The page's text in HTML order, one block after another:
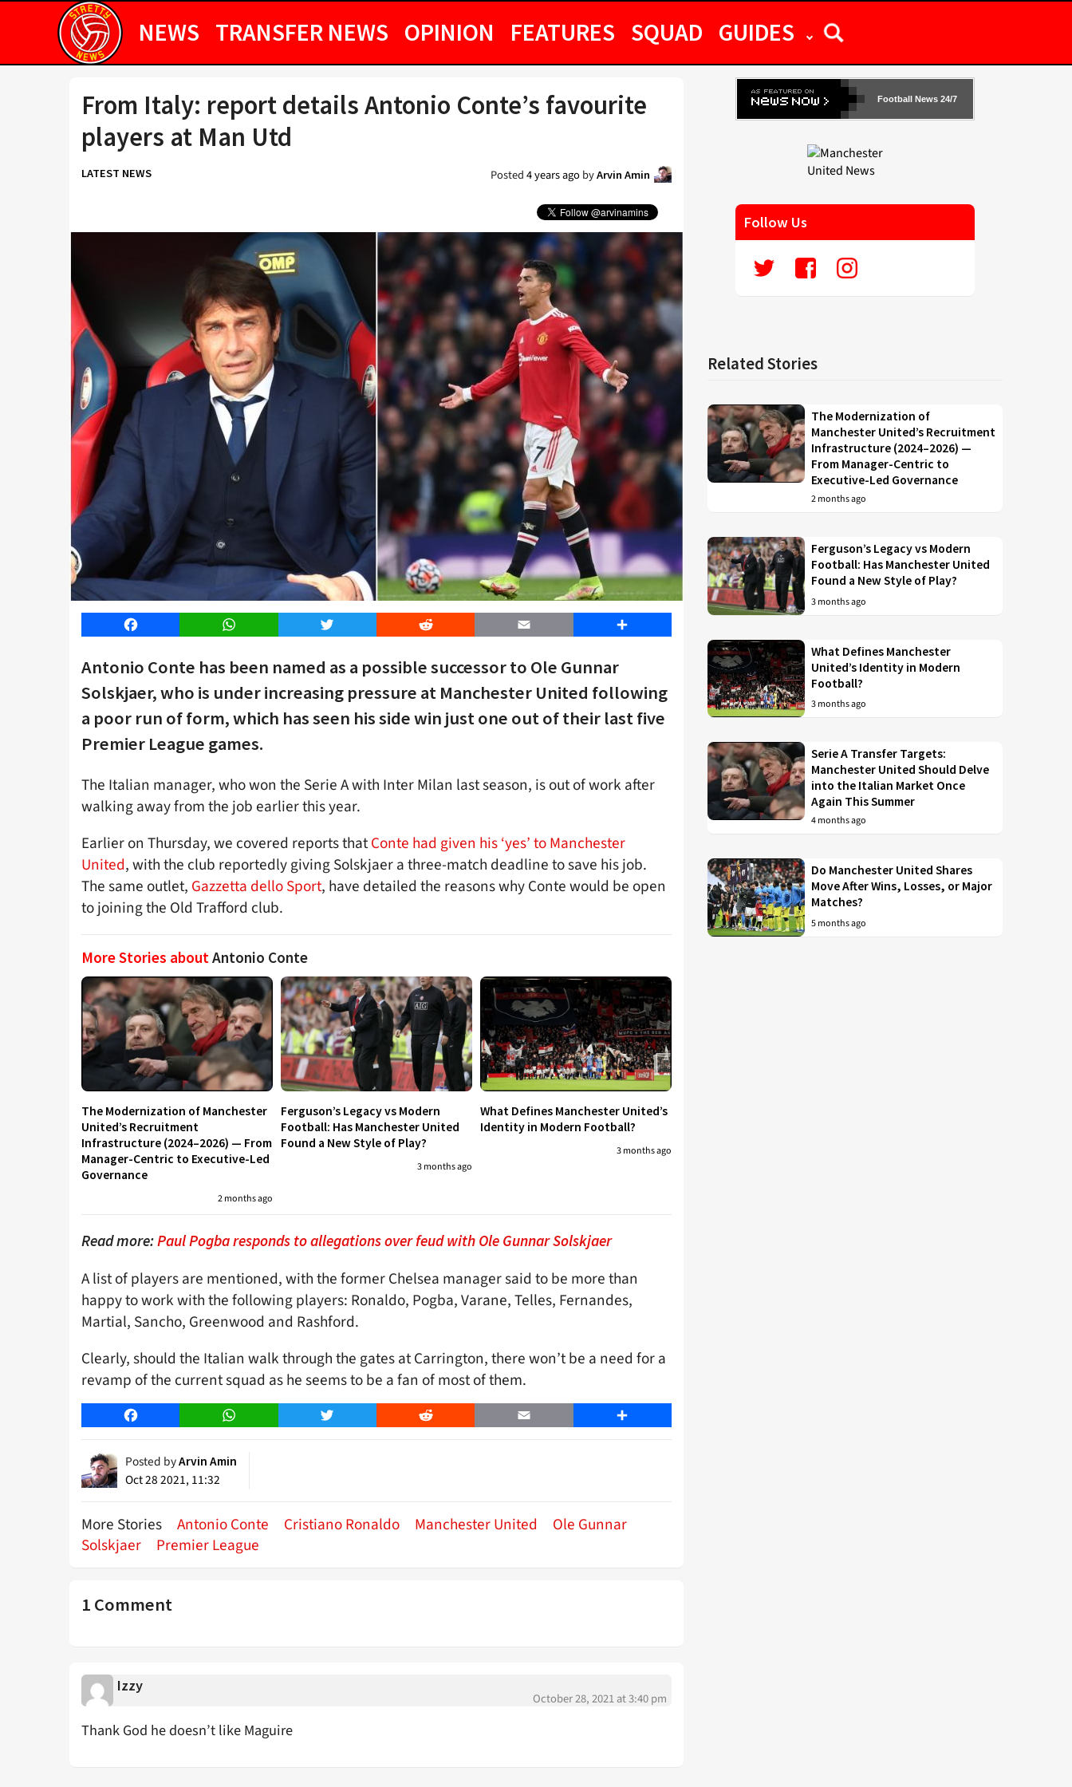
NEWS TRANSFER NEWS OPINION FEATURES SQUAD GUIDES
From Italy: report details Antonio Conte’s favourite
players at Man Utd
LATEST NEWS Posted4 years agobyArvin Amin
Facebook WhatsApp Twitter Reddit Email Share
Antonio Conte has been named as a possible successor to Ole Gunnar
Solskjaer, who is under increasing pressure at Manchester United following
a poor run of form, which has seen his side win just one out of their last five
Premier League games.
The Italian manager, who won the Serie A with Inter Milan last season, is out of work after
walking away from the job earlier this year.
Earlier on Thursday, we covered reports thatConte had given his ‘yes’ to Manchester
United, with the club reportedly giving Solskjaer a three-match deadline to save his job.
The same outlet, Gazzetta dello Sport, have detailed the reasons why Conte would be open
to joining the Old Trafford club.
More Stories aboutAntonio Conte
The Modernization of Manchester
United’s Recruitment
Infrastructure (2024–2026) — From
Manager-Centric to Executive-Led
Governance
2 months ago
Ferguson’s Legacy vs Modern
Football: Has Manchester United
Found a New Style of Play?
3 months ago
What Defines Manchester United’s
Identity in Modern Football?
3 months ago
Read more:Paul Pogba responds to allegations over feud with Ole Gunnar Solskjaer
A list of players are mentioned, with the former Chelsea manager said to be more than
happy to work with the following players: Ronaldo, Pogba, Varane, Telles, Fernandes,
Martial, Sancho, Greenwood and Rashford.
Clearly, should the Italian walk through the gates at Carrington, there won’t be a need for a
revamp of the current squad as he seems to be a fan of most of them.
Facebook WhatsApp Twitter Reddit Email Share
Posted byArvin Amin
Oct 28 2021, 11:32
More Stories Antonio Conte Cristiano Ronaldo Manchester United
Ole Gunnar
Solskjaer
Premier League
1 Comment
Izzy
October 28, 2021 at 3:40 pm
Thank God he doesn’t like Maguire
Football News 24/7
Follow Us
Related Stories
The Modernization of
Manchester United’s Recruitment
Infrastructure (2024–2026) —
From Manager-Centric to
Executive-Led Governance
2 months ago
Ferguson’s Legacy vs Modern
Football: Has Manchester United
Found a New Style of Play?
3 months ago
What Defines Manchester
United’s Identity in Modern
Football?
3 months ago
Serie A Transfer Targets:
Manchester United Should Delve
into the Italian Market Once
Again This Summer
4 months ago
Do Manchester United Shares
Move After Wins, Losses, or Major
Matches?
5 months ago